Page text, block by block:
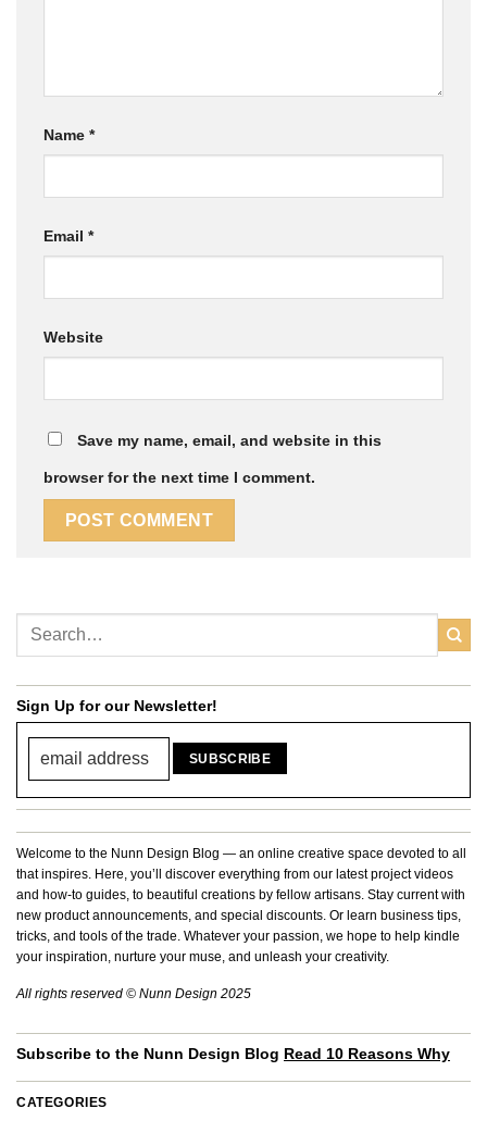
Name *
Email *
Website
Save my name, email, and website in this
browser for the next time I comment.
Sign Up for our Newsletter!
Welcome to the Nunn Design Blog — an online creative space devoted to all
that inspires. Here, you’ll discover everything from our latest project videos
and how-to guides, to beautiful creations by fellow artisans. Stay current with
new product announcements, and special discounts. Or learn business tips,
tricks, and tools of the trade. Whatever your passion, we hope to help kindle
your inspiration, nurture your muse, and unleash your creativity.
All rights reserved © Nunn Design 2025
Subscribe to the Nunn Design Blog Read 10 Reasons Why
CATEGORIES